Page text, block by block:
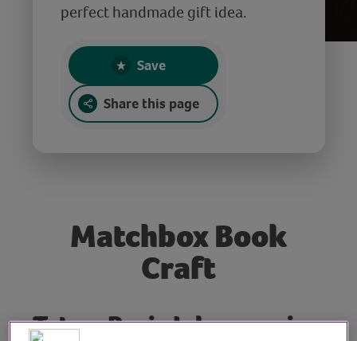
perfect handmade gift idea.
Save
Share this page
Matchbox Book
Craft
Tutor: Rosie Johnson, sign